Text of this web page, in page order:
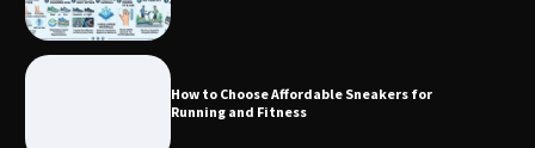
How to Choose Affordable Sneakers for
Running and Fitness